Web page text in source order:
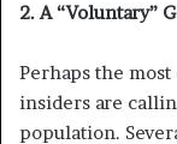
2. A “Voluntary”
Perhaps the
insiders are
population.